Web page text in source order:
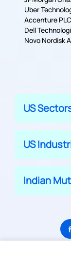
Uber
Accenture PLC
Dell
Novo Nordisk
US
US
Indian
© 2026